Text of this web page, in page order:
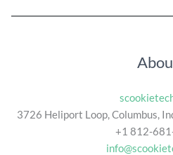
3726 Heliport Loop, Columbus,
+1 812-